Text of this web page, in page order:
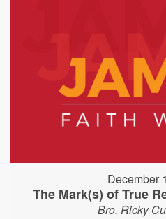
December
The Mark(s) of True
Bro. Ricky